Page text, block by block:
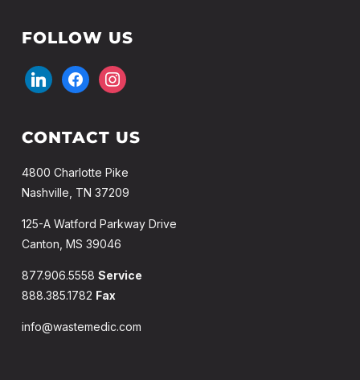
FOLLOW US
linkedinfacebookinstagram
CONTACT US
4800 Charlotte Pike
Nashville, TN 37209
125-A Watford Parkway Drive
Canton, MS 39046
877.906.5558 Service
888.385.1782 Fax
info@wastemedic.com